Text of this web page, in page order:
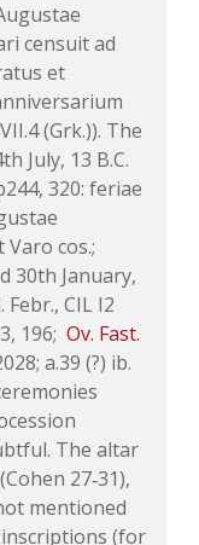
censuit ad
et
(Grk.)). The
July, 13 B.C.
320: feriae
cos.;
30th January,
Febr., CIL I2
196; Ov. Fast.
a.39 (?) ib.
The altar
27‑31),
mentioned
(for